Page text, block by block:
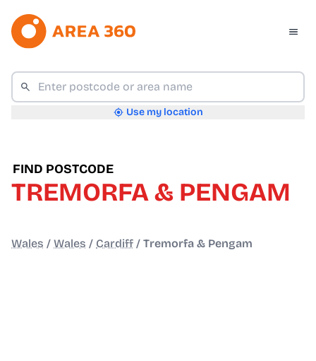
Use my location
FIND POSTCODE
TREMORFA & PENGAM
Wales / Wales / Cardiff / Tremorfa & Pengam